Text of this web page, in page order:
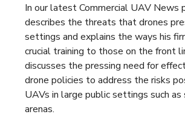
In our latest Commercial UAV News
describes the threats that drones
settings and explains the ways his
crucial training to those on the front
discusses the pressing need for
drone policies to address the risks
UAVs in large public settings such as
arenas.